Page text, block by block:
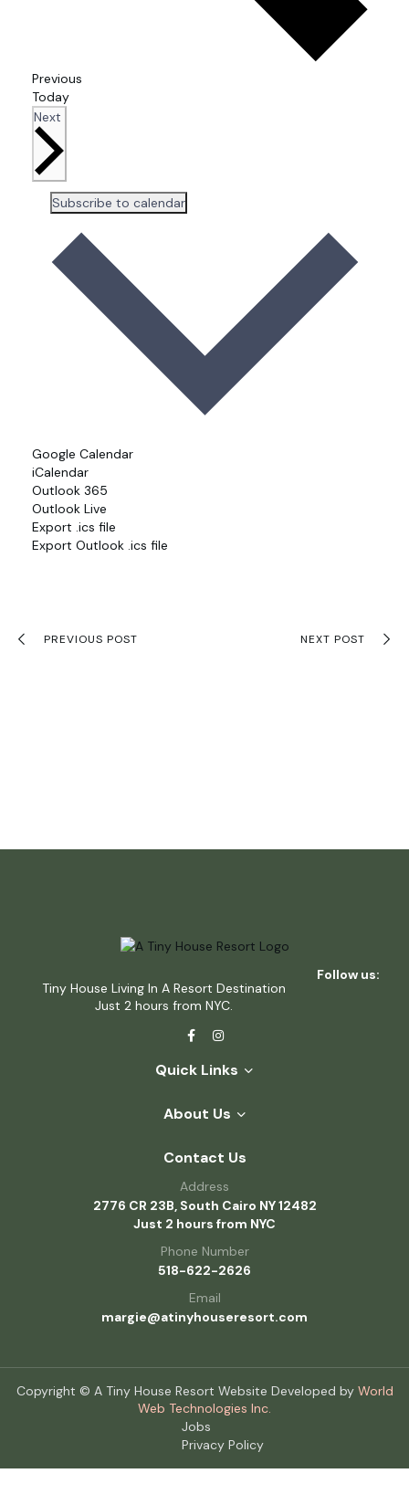
PreviousEvents
Today
Next
Subscribe to calendar
Google Calendar
iCalendar
Outlook 365
Outlook Live
Export .ics file
Export Outlook .ics file
PREVIOUS POST NEXT POST
Tiny House Living In A Resort Destination
Just 2 hours from NYC.
Follow us:
Quick Links
About Us
Contact Us
Address
2776 CR 23B, South Cairo NY 12482
Just 2 hours from NYC
Phone Number
518-622-2626
Email
margie@atinyhouseresort.com
Copyright © A Tiny House Resort Website Developed by World
Web Technologies Inc.
Jobs
Privacy Policy